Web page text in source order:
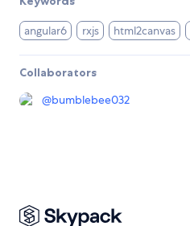
angular6 rxjs html2canvas
Collaborators
@bumblebee032